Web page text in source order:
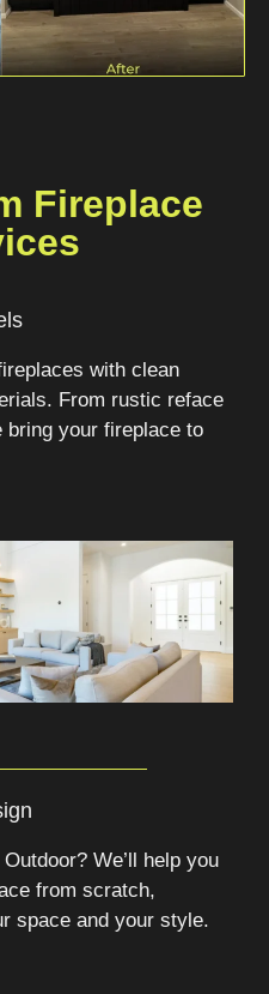
Fireplace
with clean
From rustic reface
bring your fireplace to
We’ll help you
from scratch,
space and your style.